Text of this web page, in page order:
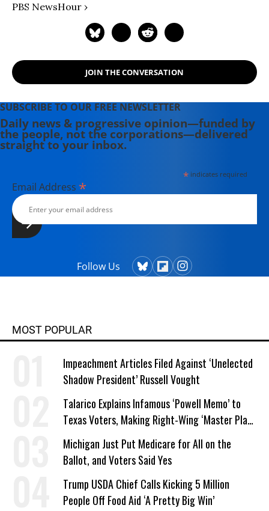
PBS NewsHour ›
JOIN THE CONVERSATION
SUBSCRIBE TO OUR FREE NEWSLETTER
Daily news & progressive opinion—funded by
the people, not the corporations—delivered
straight to your inbox.
*indicates required
Email Address *
Follow Us
MOST POPULAR
Impeachment Articles Filed Against ‘Unelected
Shadow President’ Russell Vought
Talarico Explains Infamous ‘Powell Memo’ to
Texas Voters, Making Right-Wing ‘Master Plan’
a Campaign Issue
Michigan Just Put Medicare for All on the
Ballot, and Voters Said Yes
Trump USDA Chief Calls Kicking 5 Million
People Off Food Aid ‘A Pretty Big Win’